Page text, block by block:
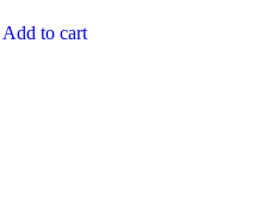
€50.00.
Add to cart